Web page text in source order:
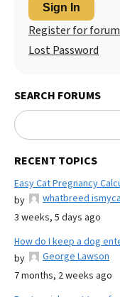
Sign In
Register for
Lost Password
SEARCH FORUMS
RECENT TOPICS
Easy Cat Pregnancy
by
whatbreed
3 weeks, 5 days ago
How do I keep a dog
by
George Lawson
7 months, 2 weeks ago